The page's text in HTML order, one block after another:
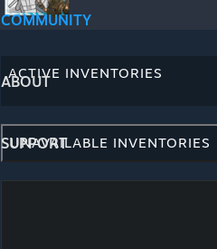
COMMUNITY
ABOUT
SUPPORT
ACTIVE INVENTORIES
UNAVAILABLE INVENTORIES